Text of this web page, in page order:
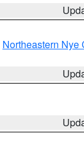
Northeastern Nye